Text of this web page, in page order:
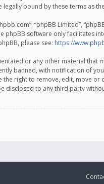
bound by these terms as
“phpBB Limited”,
phpBB software only facilitates
please see: https://
or any other material that
banned, with notification of
right to remove, edit, move or
to any third party